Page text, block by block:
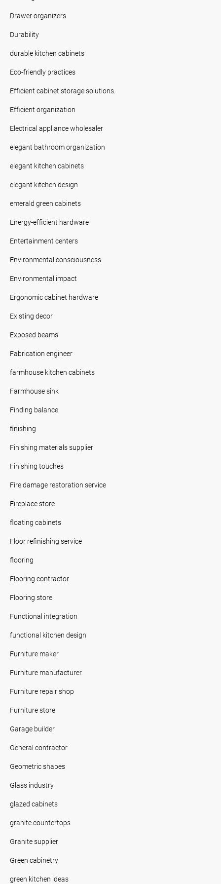
Drawer organizers
Durability
durable kitchen cabinets
Eco-friendly practices
Efficient cabinet storage solutions.
Efficient organization
Electrical appliance wholesaler
elegant bathroom organization
elegant kitchen cabinets
elegant kitchen design
emerald green cabinets
Energy-efficient hardware
Entertainment centers
Environmental consciousness.
Environmental impact
Ergonomic cabinet hardware
Existing decor
Exposed beams
Fabrication engineer
farmhouse kitchen cabinets
Farmhouse sink
Finding balance
finishing
Finishing materials supplier
Finishing touches
Fire damage restoration service
Fireplace store
floating cabinets
Floor refinishing service
flooring
Flooring contractor
Flooring store
Functional integration
functional kitchen design
Furniture maker
Furniture manufacturer
Furniture repair shop
Furniture store
Garage builder
General contractor
Geometric shapes
Glass industry
glazed cabinets
granite countertops
Granite supplier
Green cabinetry
green kitchen ideas